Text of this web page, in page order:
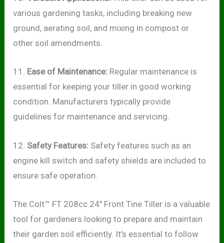
various gardening tasks, including breaking new
ground, aerating soil, and mixing in compost or
other soil amendments.
11. Ease of Maintenance: Regular maintenance is
essential for keeping your tiller in good working
condition. Manufacturers typically provide
guidelines for maintenance and servicing.
12. Safety Features: Safety features such as an
engine kill switch and safety shields are included to
ensure safe operation.
The Colt™ FT 208cc 24″ Front Tine Tiller is a valuable
tool for gardeners looking to prepare and maintain
their garden soil efficiently. It’s essential to follow